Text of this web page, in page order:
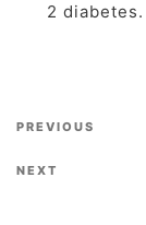
2 diabetes.
Previous Post
PREVIOUS
Next Post
NEXT